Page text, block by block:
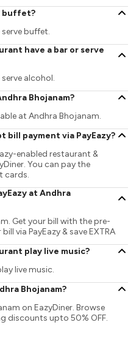
buffet?
buffet.
have a bar or serve
alcohol.
Bhojanam?
at Andhra Bhojanam.
bill payment via PayEazy?
enabled restaurant &
You can pay the
cards.
at Andhra
Get your bill with the pre-
via PayEazy & save EXTRA
play live music?
live music.
Bhojanam?
on EazyDiner. Browse
discounts upto 50% OFF.